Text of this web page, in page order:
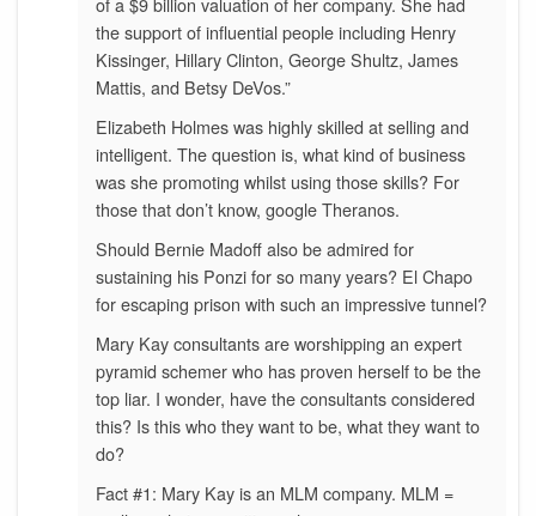
the support of influential people including Henry
Kissinger, Hillary Clinton, George Shultz, James
Mattis, and Betsy DeVos.”
Elizabeth Holmes was highly skilled at selling and
intelligent. The question is, what kind of business
was she promoting whilst using those skills? For
those that don’t know, google Theranos.
Should Bernie Madoff also be admired for
sustaining his Ponzi for so many years? El Chapo
for escaping prison with such an impressive tunnel?
Mary Kay consultants are worshipping an expert
pyramid schemer who has proven herself to be the
top liar. I wonder, have the consultants considered
this? Is this who they want to be, what they want to
do?
Fact #1: Mary Kay is an MLM company. MLM =